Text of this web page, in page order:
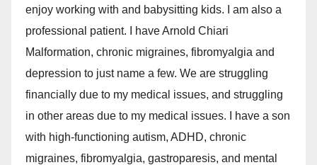
enjoy working with and babysitting kids. I am also a
professional patient. I have Arnold Chiari
Malformation, chronic migraines, fibromyalgia and
depression to just name a few. We are struggling
financially due to my medical issues, and struggling
in other areas due to my medical issues. I have a son
with high-functioning autism, ADHD, chronic
migraines, fibromyalgia, gastroparesis, and mental